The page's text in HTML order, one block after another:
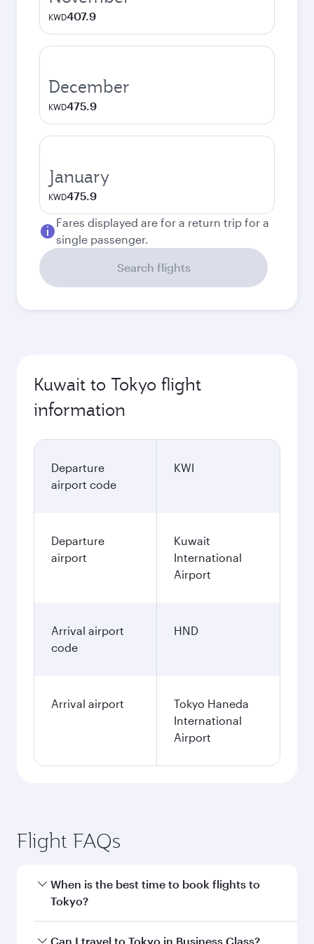
KWD407.9
December
KWD475.9
January
KWD475.9
Fares displayed are for a return trip for a
single passenger.
Search flights
Kuwait to Tokyo flight
information
Departure
airport code
KWI
Departure
airport
Kuwait
International
Airport
Arrival airport
code
HND
Arrival airport
Tokyo Haneda
International
Airport
Flight FAQs
When is the best time to book flights to
Tokyo?
Book your flight to Tokyo early to enjoy the best
Can I travel to Tokyo in Business Class?